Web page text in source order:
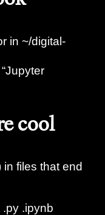
in ~/digital-
cool
files that end
.ipynb